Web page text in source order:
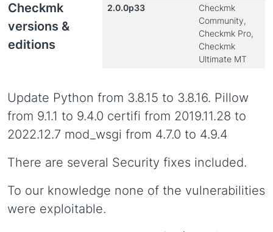
Checkmk
versions &
editions
2.0.0p33
Checkmk
Community,
Checkmk Pro,
Checkmk
Ultimate MT
Update Python from 3.8.15 to 3.8.16. Pillow
from 9.1.1 to 9.4.0 certifi from 2019.11.28 to
2022.12.7 mod_wsgi from 4.7.0 to 4.9.4
There are several Security fixes included.
To our knowledge none of the vulnerabilities
were exploitable.